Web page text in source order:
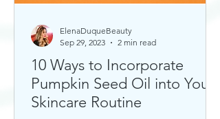
10 Ways to Incorporate
Pumpkin Seed Oil into Your
Skincare Routine
ElenaDuqueBeauty
Sep 29, 2023
2 min read